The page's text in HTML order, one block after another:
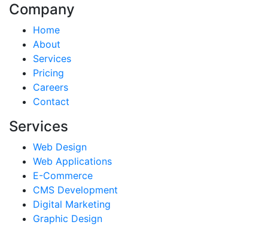
Company
Home
About
Services
Pricing
Careers
Contact
Services
Web Design
Web Applications
E-Commerce
CMS Development
Digital Marketing
Graphic Design